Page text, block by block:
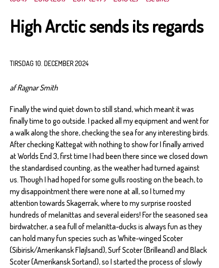
High Arctic sends its regards
TIRSDAG 10. DECEMBER 2024
af Ragnar Smith
Finally the wind quiet down to still stand, which meant it was
finally time to go outside. I packed all my equipment and went for
a walk along the shore, checking the sea for any interesting birds.
After checking Kattegat with nothing to show for I finally arrived
at Worlds End 3, first time I had been there since we closed down
the standardised counting, as the weather had turned against
us. Though I had hoped for some gulls roosting on the beach, to
my disappointment there were none at all, so I turned my
attention towards Skagerrak, where to my surprise roosted
hundreds of melanittas and several eiders! For the seasoned sea
birdwatcher, a sea full of melanitta-ducks is always fun as they
can hold many fun species such as White-winged Scoter
(Sibirisk/Amerikansk Fløjlsand), Surf Scoter (Brilleand) and Black
Scoter (Amerikansk Sortand), so I started the process of slowly